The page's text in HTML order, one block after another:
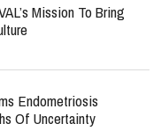
Mission To Bring
Endometriosis
Of Uncertainty